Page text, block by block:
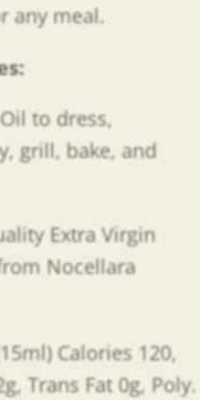
any meal.
:
to dress,
grill, bake, and
Extra Virgin
Nocellara
Calories 120,
Trans Fat 0g, Poly.